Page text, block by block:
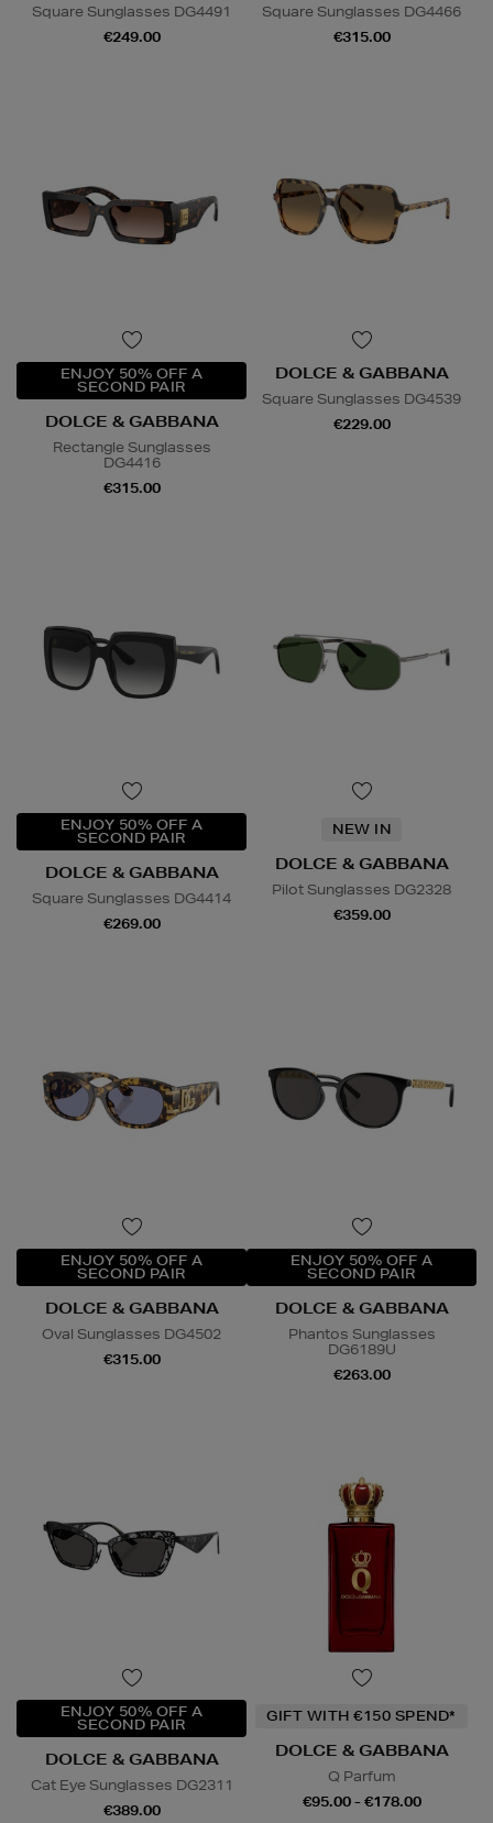
Square Sunglasses DG4491
€249.00
Square Sunglasses DG4466
€315.00
ENJOY 50% OFF A
SECOND PAIR
DOLCE & GABBANA
Rectangle Sunglasses
DG4416
€315.00
DOLCE & GABBANA
Square Sunglasses DG4539
€229.00
ENJOY 50% OFF A
SECOND PAIR
DOLCE & GABBANA
Square Sunglasses DG4414
€269.00
NEW IN
DOLCE & GABBANA
Pilot Sunglasses DG2328
€359.00
ENJOY 50% OFF A
SECOND PAIR
DOLCE & GABBANA
Oval Sunglasses DG4502
€315.00
ENJOY 50% OFF A
SECOND PAIR
DOLCE & GABBANA
Phantos Sunglasses
DG6189U
€263.00
ENJOY 50% OFF A
SECOND PAIR
DOLCE & GABBANA
Cat Eye Sunglasses DG2311
€389.00
GIFT WITH €150 SPEND*
DOLCE & GABBANA
Q Parfum
€95.00 - €178.00